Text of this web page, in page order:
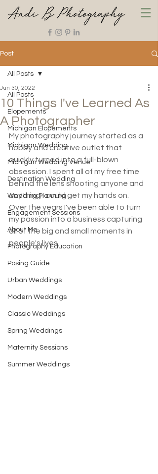
Post
All Posts
Elopements
Michigan Elopements
Michigan Wedding
Michigan Wedding Venue
Destination Wedding
Wedding Planning
Engagement Sessions
About Me
Photography Education
Posing Guide
Urban Weddings
Modern Weddings
Classic Weddings
Spring Weddings
Maternity Sessions
Summer Weddings
All Posts
10 Things I've Learned As
A Photographer
Jun 30, 2022
My photography journey started as a
hobby and creative outlet that
quickly turned into a full-blown
obsession. I spent all of my free time
behind the lens shooting anyone and
anything I could get my hands on.
Over the years I've been able to turn
my passion into a business capturing
all of the big and small moments in
people's lives.